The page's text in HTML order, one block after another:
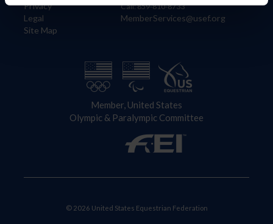
Privacy
Legal
Site Map
Call: 859-810-8733
MemberServices@usef.org
Member, United States
Olympic & Paralympic Committee
© 2026 United States Equestrian Federation